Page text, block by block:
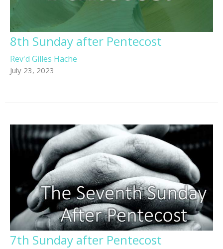
8th Sunday after Pentecost
Rev'd Gilles Hache
July 23, 2023
7th Sunday after Pentecost